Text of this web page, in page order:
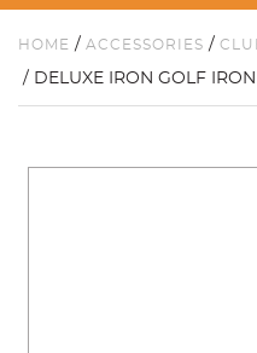
HOME / ACCESSORIES /
/ DELUXE IRON GOLF